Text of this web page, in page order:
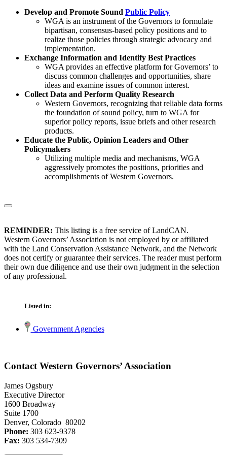
Develop and Promote Sound Public Policy
WGA is an instrument of the Governors to formulate
bipartisan, consensus-based policy positions and to
realize those policies through strategic advocacy and
implementation.
Exchange Information and Identify Best Practices
WGA provides an effective platform for Governors’ to
discuss common challenges and opportunities, share
ideas and examine issues of common interest.
Collect Data and Perform Quality Research
Western Governors, recognizing that reliable data forms
the foundation of sound policy, turn to WGA for
superior policy reports, issue briefs and other research
products.
Educate the Public, Opinion Leaders and Other
Policymakers
Utilizing multiple media and mechanisms, WGA
aggressively promotes the positions, priorities and
accomplishments of Western Governors.
REMINDER: This listing is a free service of LandCAN.
Western Governors’ Association is not employed by or affiliated
with the Land Conservation Assistance Network, and the Network
does not certify or guarantee their services. The reader must perform
their own due diligence and use their own judgment in the selection
of any professional.
Listed in:
Government Agencies
Contact Western Governors’ Association
James Ogsbury
Executive Director
1600 Broadway
Suite 1700
Denver, Colorado 80202
Phone: 303 623-9378
Fax: 303 534-7309